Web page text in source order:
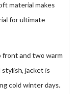
material makes
for ultimate
front and two warm
stylish, jacket is
cold winter days.